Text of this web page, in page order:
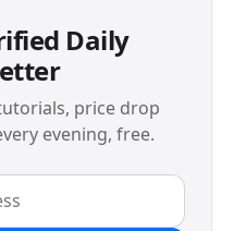
Daily
price drop
evening, free.